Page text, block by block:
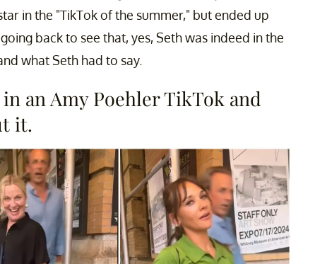
in the "TikTok of the summer," but ended up
back to see that, yes, Seth was indeed in the
what Seth had to say.
an Amy Poehler TikTok and
it.